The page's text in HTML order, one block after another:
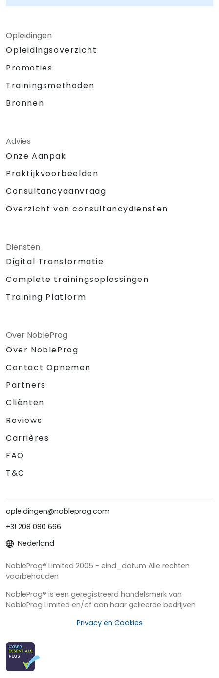
Opleidingen
Opleidingsoverzicht
Promoties
Trainingsmethoden
Bronnen
Advies
Onze Aanpak
Praktijkvoorbeelden
Consultancyaanvraag
Overzicht van consultancydiensten
Diensten
Digital Transformatie
Complete trainingsoplossingen
Training Platform
Over NobleProg
Over NobleProg
Contact Opnemen
Partners
Cliënten
Reviews
Carrières
FAQ
T&C
opleidingen@nobleprog.com
+31 208 080 666
Nederland
NobleProg® Limited 2005 - eind_datum Alle rechten
voorbehouden
NobleProg® is een geregistreerd handelsmerk van
NobleProg Limited en/of aan haar gelieerde bedrijven
Privacy en Cookies